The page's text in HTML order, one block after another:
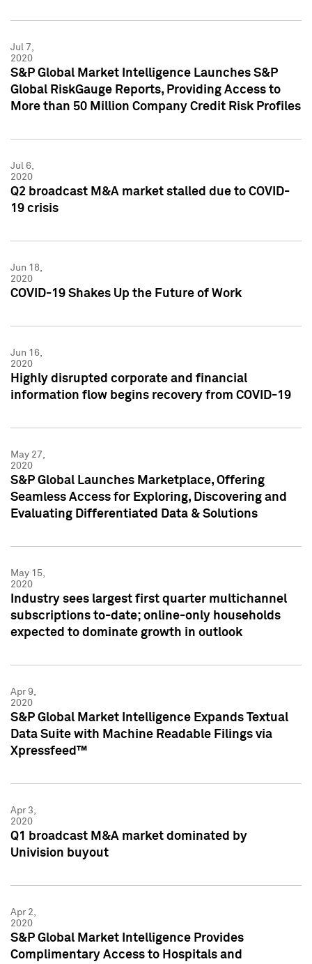
Jul 7,
2020
S&P Global Market Intelligence Launches S&P
Global RiskGauge Reports, Providing Access to
More than 50 Million Company Credit Risk Profiles
Jul 6,
2020
Q2 broadcast M&A market stalled due to COVID-
19 crisis
Jun 18,
2020
COVID-19 Shakes Up the Future of Work
Jun 16,
2020
Highly disrupted corporate and financial
information flow begins recovery from COVID-19
May 27,
2020
S&P Global Launches Marketplace, Offering
Seamless Access for Exploring, Discovering and
Evaluating Differentiated Data & Solutions
May 15,
2020
Industry sees largest first quarter multichannel
subscriptions to-date; online-only households
expected to dominate growth in outlook
Apr 9,
2020
S&P Global Market Intelligence Expands Textual
Data Suite with Machine Readable Filings via
Xpressfeed™
Apr 3,
2020
Q1 broadcast M&A market dominated by
Univision buyout
Apr 2,
2020
S&P Global Market Intelligence Provides
Complimentary Access to Hospitals and